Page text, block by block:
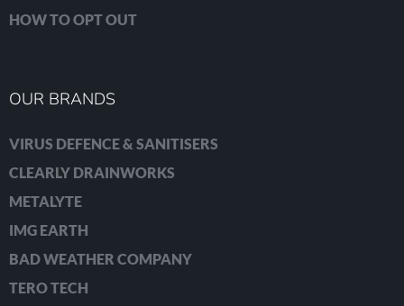
HOW TO OPT OUT
OUR BRANDS
VIRUS DEFENCE & SANITISERS
CLEARLY DRAINWORKS
METALYTE
IMG EARTH
BAD WEATHER COMPANY
TERO TECH